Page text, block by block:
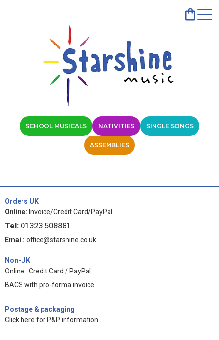
SCHOOL MUSICALS NATIVITIES SINGLE SONGS
ASSEMBLIES
Orders UK
Online: Invoice/Credit Card/PayPal
Tel: 01323 508881
Email: office@starshine.co.uk
Non-UK
Online: Credit Card / PayPal
BACS with pro-forma invoice
Postage & packaging
Click here for P&P information